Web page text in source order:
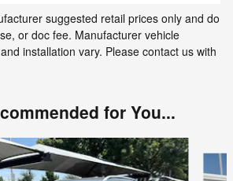
suggested retail prices only and do
or doc fee. Manufacturer vehicle
installation vary. Please contact us with
for You...